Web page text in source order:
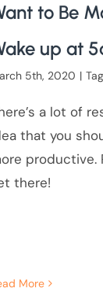
to Be
up at
5th, 2020 |
a lot of
that you
productive.
there!
More